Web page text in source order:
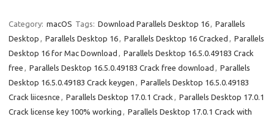
Category: macOS Tags: Download Parallels Desktop 16, Parallels
Desktop , Parallels Desktop 16, Parallels Desktop 16 Cracked , Parallels
Desktop 16 for Mac Download , Parallels Desktop 16.5.0.49183 Crack
free , Parallels Desktop 16.5.0.49183 Crack free download , Parallels
Desktop 16.5.0.49183 Crack keygen , Parallels Desktop 16.5.0.49183
Crack liicesnce , Parallels Desktop 17.0.1 Crack , Parallels Desktop 17.0.1
Crack license key 100% working , Parallels Desktop 17.0.1 Crack with